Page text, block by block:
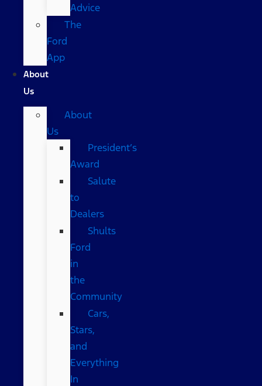
Advice
The
Ford
App
About
Us
About
Us
President’s
Award
Salute
to
Dealers
Shults
Ford
in
the
Community
Cars,
Stars,
and
Everything
In